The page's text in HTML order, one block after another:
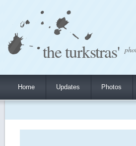
the turkstras'
Home Updates Photos